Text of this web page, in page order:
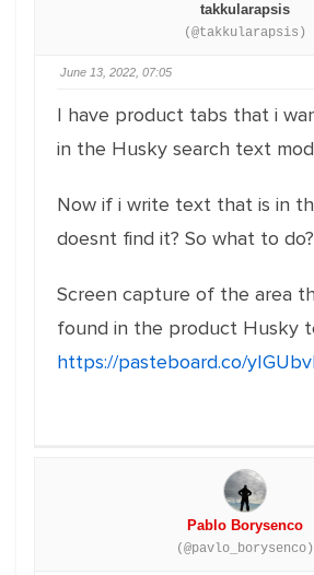
takkularapsis
(@takkularapsis)
June 13, 2022, 07:05
I have product tabs that i
in the Husky search text
Now if i write text that is in
doesnt find it? So what to do?
Screen capture of the area
found in the product Husky
https://pasteboard.co/
Pablo Borysenco
(@pavlo_borysenco)